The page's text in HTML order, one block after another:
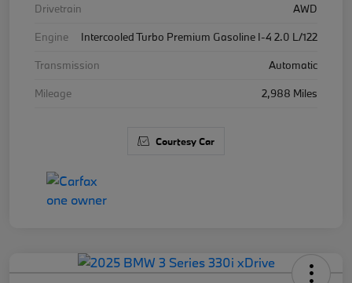
Drivetrain
AWD
Engine
Intercooled Turbo Premium Gasoline I-4 2.0 L/122
Transmission
Automatic
Mileage
2,988 Miles
Courtesy Car